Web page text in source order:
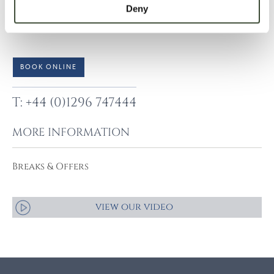
Deny
amendments are subject to the hotel’s standard booking
terms and conditions.
BOOK ONLINE
T: +44 (0)1296 747444
MORE INFORMATION
Breaks & Offers
view our video